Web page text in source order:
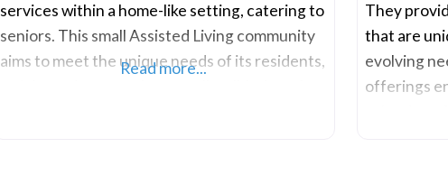
services within a home-like setting, catering to
seniors. This small Assisted Living community
aims to meet the unique needs of its residents,
Read more...
They
that are
evolving
offerings